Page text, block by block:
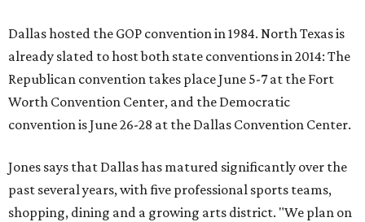
Dallas hosted the GOP convention in 1984. North Texas is
already slated to host both state conventions in 2014: The
Republican convention takes place June 5-7 at the Fort
Worth Convention Center, and the Democratic
convention is June 26-28 at the Dallas Convention Center.
Jones says that Dallas has matured significantly over the
past several years, with five professional sports teams,
shopping, dining and a growing arts district. "We plan on